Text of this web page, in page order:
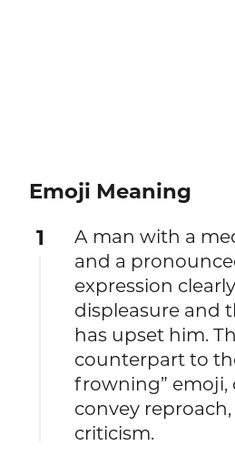
Emoji Meaning
1
A man with a
and a
expression
displeasure and
has upset him.
counterpart to
frowning” emoji,
convey
criticism.